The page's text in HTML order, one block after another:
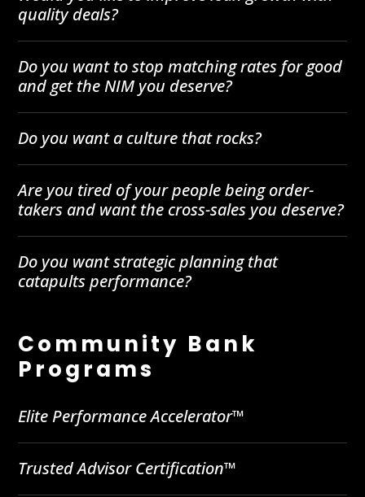
quality deals?
Do you want to stop matching rates for good
and get the NIM you deserve?
Do you want a culture that rocks?
Are you tired of your people being order-
takers and want the cross-sales you deserve?
Do you want strategic planning that
catapults performance?
Community Bank
Programs
Elite Performance Accelerator™
Trusted Advisor Certification™